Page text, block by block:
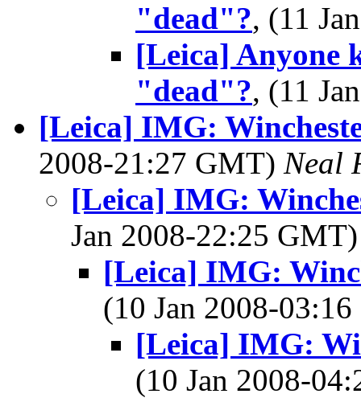
"dead"?, (11
[Leica] Anyone
"dead"?, (11
[Leica] IMG:
2008-21:27 GMT) Neal
[Leica] IMG:
Jan 2008-22:25
[Leica] IMG:
(10 Jan 2008-
[Leica] IMG:
(10 Jan 2008-